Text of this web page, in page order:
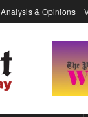
Analysis & Opinions